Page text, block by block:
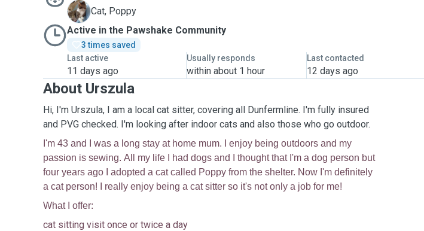
P
Cat, Poppy
Active in the Pawshake Community
3 times saved
Last active
11 days ago
Usually responds
within about 1 hour
Last contacted
12 days ago
About Urszula
Hi, I'm Urszula, I am a local cat sitter, covering all Dunfermline. I'm fully insured
and PVG checked. I'm looking after indoor cats and also those who go outdoor.
I'm 43 and I was a long stay at home mum. I enjoy being outdoors and my
passion is sewing. All my life I had dogs and I thought that I'm a dog person but
four years ago I adopted a cat called Poppy from the shelter. Now I'm definitely
a cat person! I really enjoy being a cat sitter so it's not only a job for me!
What I offer:
cat sitting visit once or twice a day